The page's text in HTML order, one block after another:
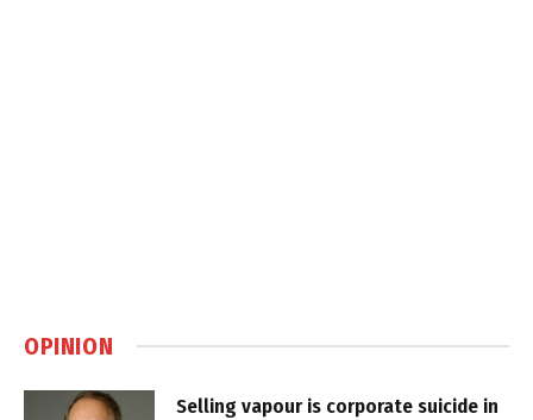
OPINION
Selling vapour is corporate suicide in